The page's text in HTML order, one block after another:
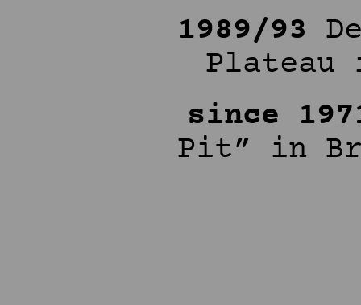
1989/93
Plateau
since
Pit” in